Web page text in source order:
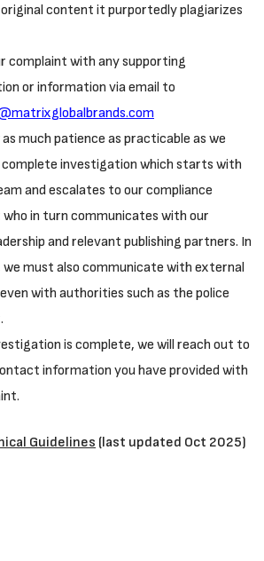
content it purportedly plagiarizes
complaint with any supporting
or information via email to
as much patience as practicable as we
investigation which starts with
and escalates to our compliance
in turn communicates with our
and relevant publishing partners. In
we must also communicate with external
with authorities such as the police
is complete, we will reach out to
information you have provided with
Guidelines (last updated Oct 2025)